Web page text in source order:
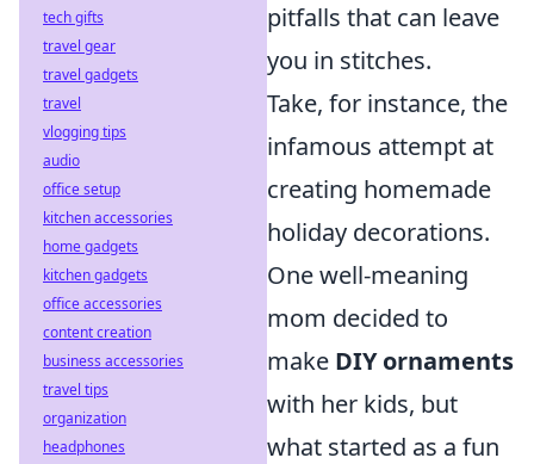
pitfalls that can leave
you in stitches.
Take, for instance, the
infamous attempt at
creating homemade
holiday decorations.
One well-meaning
mom decided to
make DIY ornaments
with her kids, but
what started as a fun
tech gifts
travel gear
travel gadgets
travel
vlogging tips
audio
office setup
kitchen accessories
home gadgets
kitchen gadgets
office accessories
content creation
business accessories
travel tips
organization
headphones